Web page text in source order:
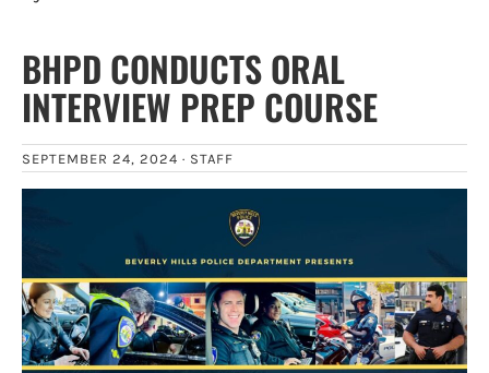
BHPD CONDUCTS ORAL
INTERVIEW PREP COURSE
SEPTEMBER 24, 2024 · STAFF